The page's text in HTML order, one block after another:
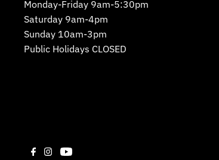
Monday-Friday 9am-5:30pm
Saturday 9am-4pm
Sunday 10am-3pm
Public Holidays CLOSED